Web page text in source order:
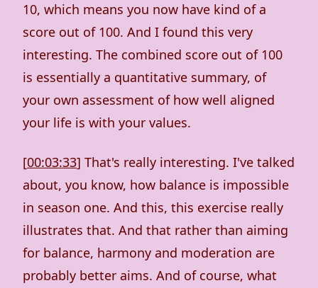
10, which means you now have kind of a
score out of 100. And I found this very
interesting. The combined score out of 100
is essentially a quantitative summary, of
your own assessment of how well aligned
your life is with your values.
[00:03:33] That's really interesting. I've talked
about, you know, how balance is impossible
in season one. And this, this exercise really
illustrates that. And that rather than aiming
for balance, harmony and moderation are
probably better aims. And of course, what